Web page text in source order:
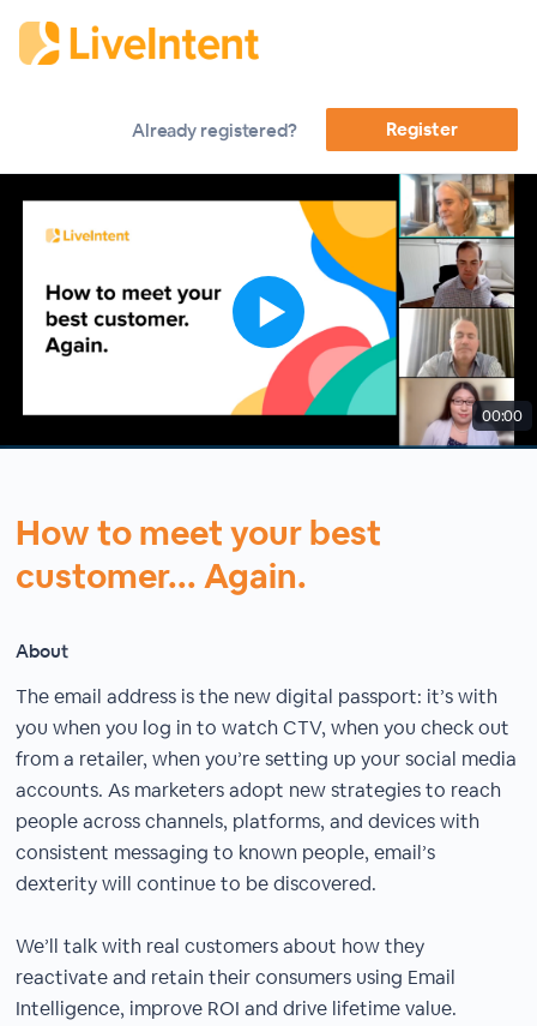
Already registered? Register
00:00
How to meet your best
customer... Again.
About
The email address is the new digital passport: it’s with
you when you log in to watch CTV, when you check out
from a retailer, when you’re setting up your social media
accounts. As marketers adopt new strategies to reach
people across channels, platforms, and devices with
consistent messaging to known people, email’s
dexterity will continue to be discovered.
We’ll talk with real customers about how they
reactivate and retain their consumers using Email
Intelligence, improve ROI and drive lifetime value.